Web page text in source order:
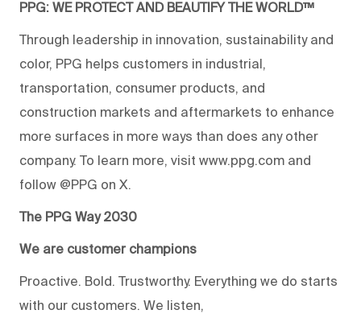
PPG: WE PROTECT AND BEAUTIFY THE WORLD™
Through leadership in innovation, sustainability and
color, PPG helps customers in industrial,
transportation, consumer products, and
construction markets and aftermarkets to enhance
more surfaces in more ways than does any other
company. To learn more, visit www.ppg.com and
follow @PPG on X.
The PPG Way 2030
We are customer champions
Proactive. Bold. Trustworthy. Everything we do starts
with our customers. We listen,